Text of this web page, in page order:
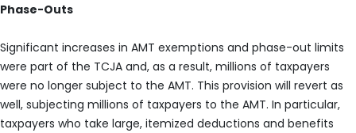
Phase-Outs
Significant increases in AMT exemptions and phase-out limits
were part of the TCJA and, as a result, millions of taxpayers
were no longer subject to the AMT. This provision will revert as
well, subjecting millions of taxpayers to the AMT. In particular,
taxpayers who take large, itemized deductions and benefits